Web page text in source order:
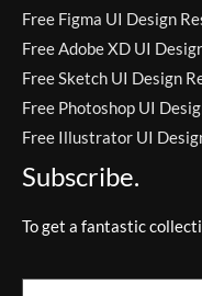
Free Figma UI Design
Free Adobe XD UI
Free Sketch UI Design
Free Photoshop UI
Free Illustrator UI
Subscribe.
To get a fantastic